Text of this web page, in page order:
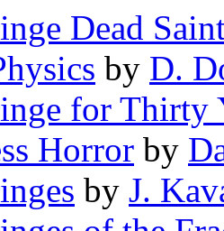
Dead
by D.
for Thirty
Horror by
by J.